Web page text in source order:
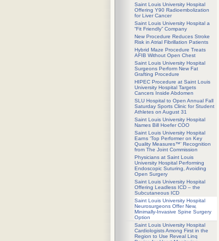
Saint Louis University Hospital
Offering Y90 Radioembolization
for Liver Cancer
Saint Louis University Hospital a
“Fit Friendly” Company
New Procedure Reduces Stroke
Risk in Atrial Fibrillation Patients
Hybrid Maze Procedure Treats
AFIB Without Open Chest
Saint Louis University Hospital
Surgeons Perform New Fat
Grafting Procedure
HIPEC Procedure at Saint Louis
University Hospital Targets
Cancers Inside Abdomen
SLU Hospital to Open Annual Fall
Saturday Sports Clinic for Student
Athletes on August 31
Saint Louis University Hospital
Names Bill Hoefer COO
Saint Louis University Hospital
Earns ‘Top Performer on Key
Quality Measures™’ Recognition
from The Joint Commission
Physicians at Saint Louis
University Hospital Performing
Endoscopic Suturing, Avoiding
Open Surgery
Saint Louis University Hospital
Offering Leadless ICD – the
Subcutaneous ICD
Saint Louis University Hospital
Neurosurgeons Offer New,
Minimally-Invasive Spine Surgery
Option
Saint Louis University Hospital
Cardiologists Among First in the
Region to Use Reveal Linq